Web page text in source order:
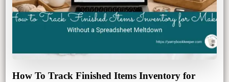
How To Track Finished Items Inventory for